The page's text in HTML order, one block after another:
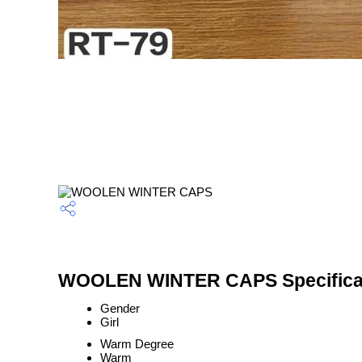
WOOLEN WINTER CAPS
Gender
Girl
Warm Degree
Warm